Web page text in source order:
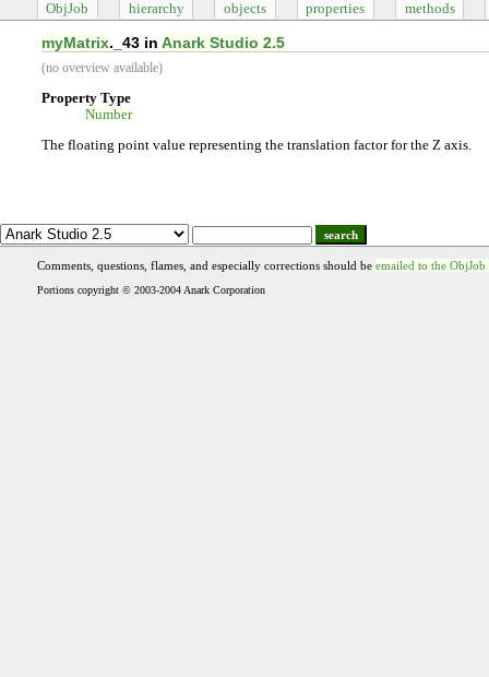
ObjJob hierarchy objects properties methods
myMatrix._43 inAnark Studio 2.5
(no overview available)
Property Type
Number
The floating point value representing the translation factor for the Z axis.
search
Comments, questions, flames, and especially corrections should be emailed to the ObjJob
Portions copyright © 2003-2004 Anark Corporation